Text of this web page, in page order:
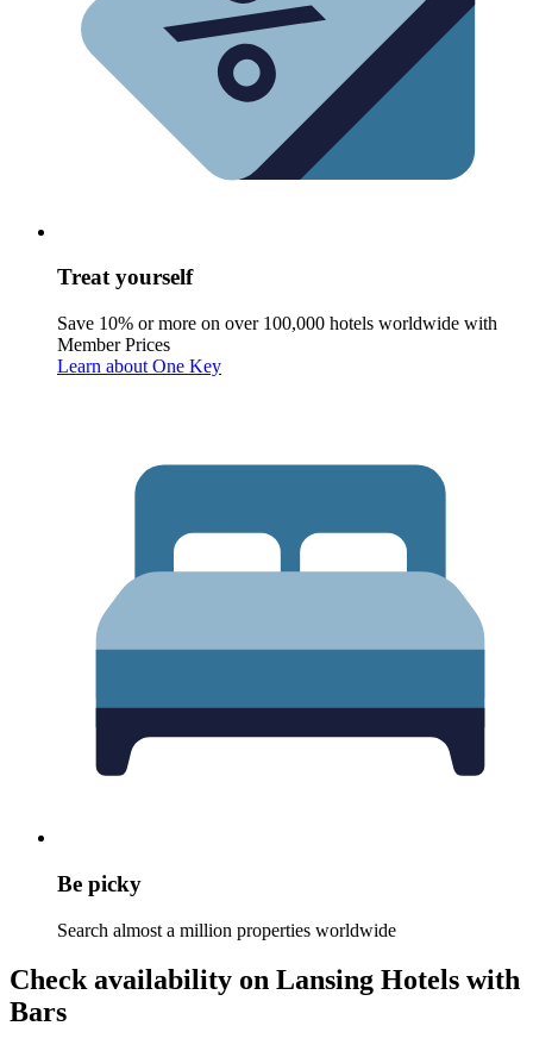
Treat yourself
Save 10% or more on over 100,000 hotels worldwide with
Member Prices
Learn about One Key
Be picky
Search almost a million properties worldwide
Check availability on Lansing Hotels with
Bars